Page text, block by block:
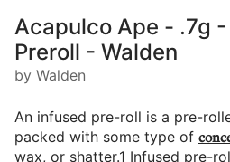
Acapulco Ape - .7g
Preroll - Walden
by Walden
An infused pre-roll is a pre-
packed with some type of
wax, or shatter.1 Infused pre-